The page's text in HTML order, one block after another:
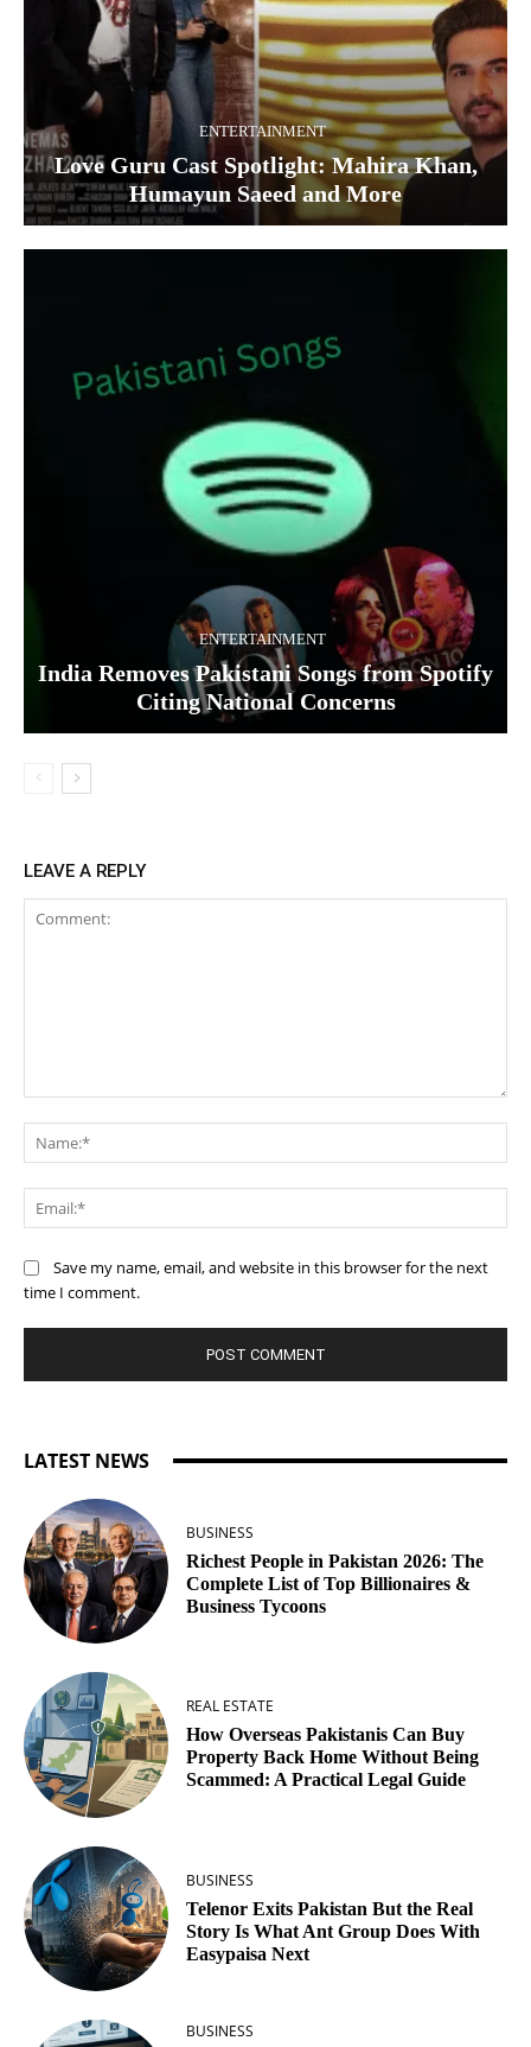
ENTERTAINMENT
Love Guru Cast Spotlight: Mahira Khan,
Humayun Saeed and More
ENTERTAINMENT
India Removes Pakistani Songs from Spotify
Citing National Concerns
LEAVE A REPLY
Save my name, email, and website in this browser for the next
time I comment.
LATEST NEWS
BUSINESS
Richest People in Pakistan 2026: The
Complete List of Top Billionaires &
Business Tycoons
REAL ESTATE
How Overseas Pakistanis Can Buy
Property Back Home Without Being
Scammed: A Practical Legal Guide
BUSINESS
Telenor Exits Pakistan But the Real
Story Is What Ant Group Does With
Easypaisa Next
BUSINESS